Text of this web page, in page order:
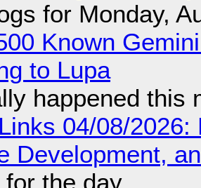
for Monday,
Known
to Lupa
happened this
04/08/
Development,
for the day